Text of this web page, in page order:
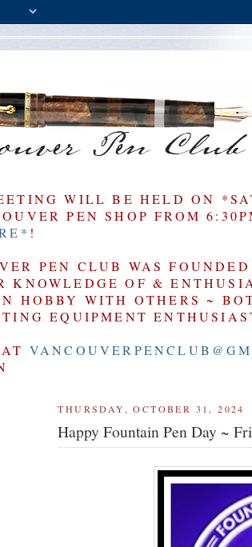
WILL BE HELD ON
PEN SHOP FROM
!
PEN CLUB WAS
KNOWLEDGE OF &
HOBBY WITH OTHERS ~
EQUIPMENT
THURSDAY, OCTOBER 31, 2024
Happy Fountain Pen Day ~